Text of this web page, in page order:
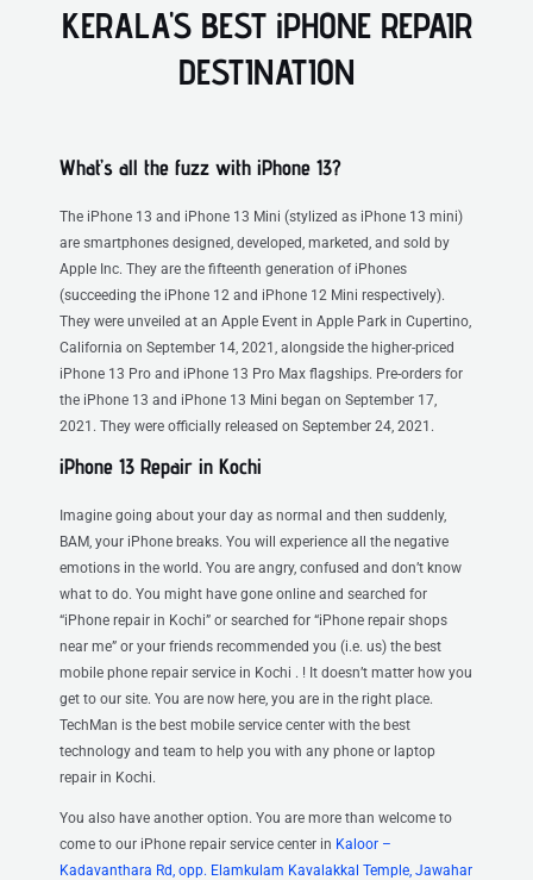
KERALA'S BEST iPHONE REPAIR
DESTINATION
What’s all the fuzz with iPhone 13?
The iPhone 13 and iPhone 13 Mini (stylized as iPhone 13 mini)
are smartphones designed, developed, marketed, and sold by
Apple Inc. They are the fifteenth generation of iPhones
(succeeding the iPhone 12 and iPhone 12 Mini respectively).
They were unveiled at an Apple Event in Apple Park in Cupertino,
California on September 14, 2021, alongside the higher-priced
iPhone 13 Pro and iPhone 13 Pro Max flagships. Pre-orders for
the iPhone 13 and iPhone 13 Mini began on September 17,
2021. They were officially released on September 24, 2021.
iPhone 13 Repair in Kochi
Imagine going about your day as normal and then suddenly,
BAM, your iPhone breaks. You will experience all the negative
emotions in the world. You are angry, confused and don’t know
what to do. You might have gone online and searched for
“iPhone repair in Kochi” or searched for “iPhone repair shops
near me” or your friends recommended you (i.e. us) the best
mobile phone repair service in Kochi . ! It doesn’t matter how you
get to our site. You are now here, you are in the right place.
TechMan is the best mobile service center with the best
technology and team to help you with any phone or laptop
repair in Kochi.
You also have another option. You are more than welcome to
come to our iPhone repair service center in Kaloor –
Kadavanthara Rd, opp. Elamkulam Kavalakkal Temple, Jawahar